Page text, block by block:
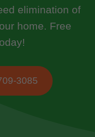
elimination of
home. Free
3085